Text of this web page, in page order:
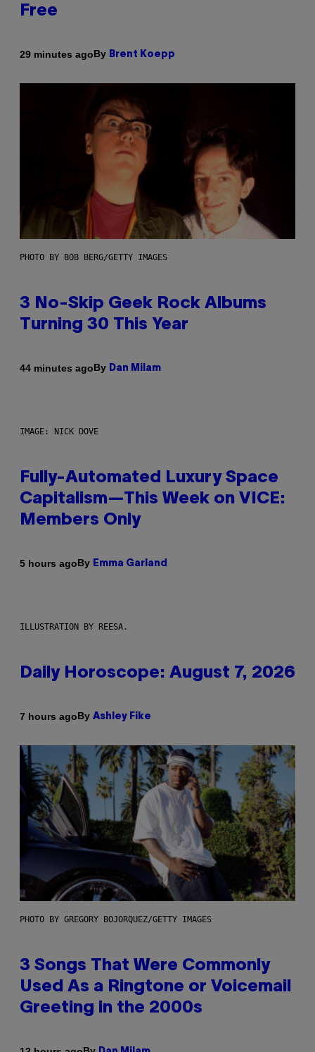
Free
29 minutes agoBy Brent Koepp
PHOTO BY BOB BERG/GETTY IMAGES
3 No-Skip Geek Rock Albums
Turning 30 This Year
44 minutes agoBy Dan Milam
IMAGE: NICK DOVE
Fully-Automated Luxury Space
Capitalism—This Week on VICE:
Members Only
5 hours agoBy Emma Garland
ILLUSTRATION BY REESA.
Daily Horoscope: August 7, 2026
7 hours agoBy Ashley Fike
PHOTO BY GREGORY BOJORQUEZ/GETTY IMAGES
3 Songs That Were Commonly
Used As a Ringtone or Voicemail
Greeting in the 2000s